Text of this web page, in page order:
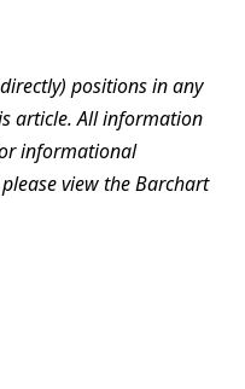
positions in any
article. All information
informational
view the Barchart